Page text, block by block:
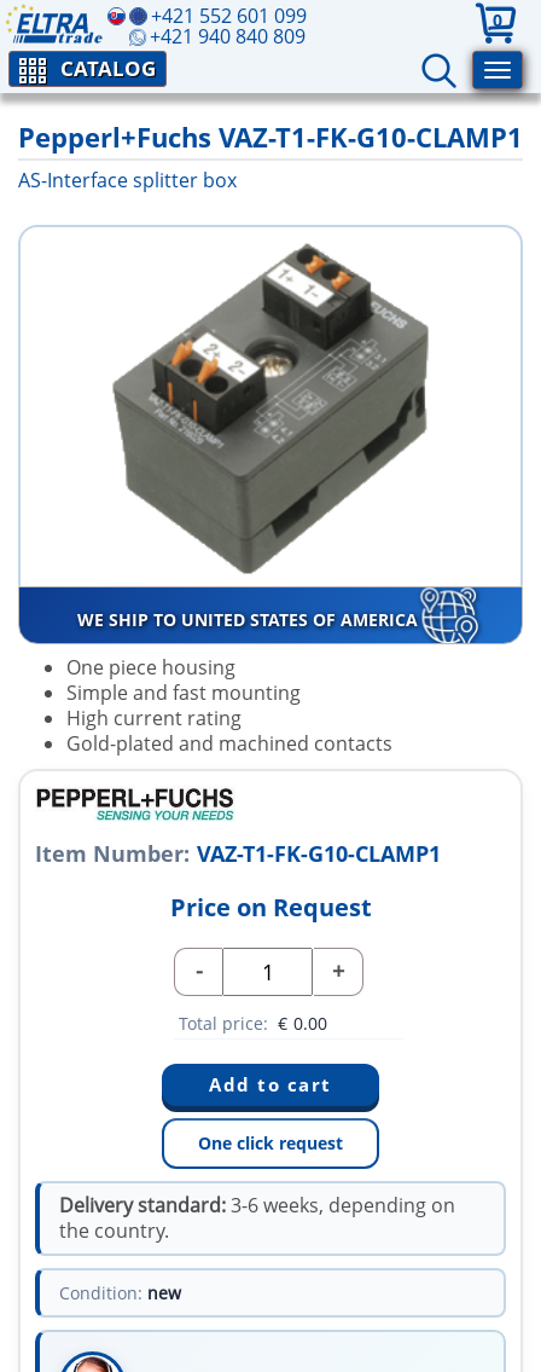
+421 552 601 099
+421 940 840 809
0
CATALOG
Pepperl+Fuchs VAZ-T1-FK-G10-CLAMP1
AS-Interface splitter box
WE SHIP TO UNITED STATES OF AMERICA
One piece housing
Simple and fast mounting
High current rating
Gold-plated and machined contacts
Item Number: VAZ-T1-FK-G10-CLAMP1
Price on Request
- +
Total price: € 0.00
One click request
Delivery standard:3-6 weeks, depending on
the country.
Condition: new